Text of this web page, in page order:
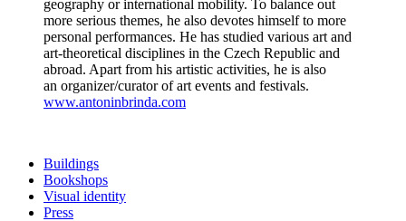
geography or international mobility. To balance out
more serious themes, he also devotes himself to more
personal performances. He has studied various art and
art-theoretical disciplines in the Czech Republic and
abroad. Apart from his artistic activities, he is also
an organizer/curator of art events and festivals.
www.antoninbrinda.com
Buildings
Bookshops
Visual identity
Press